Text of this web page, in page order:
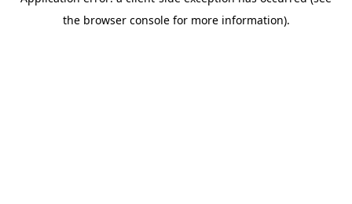
the browser console for more information).